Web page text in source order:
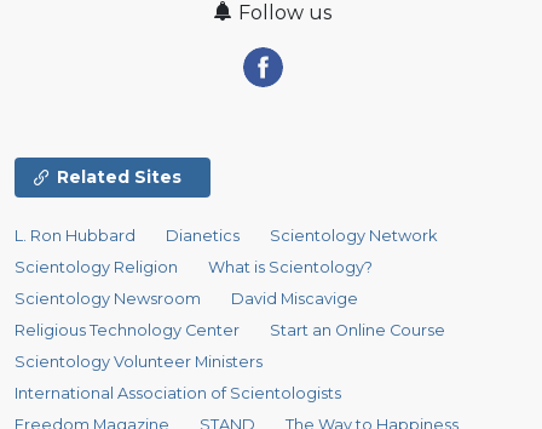
Follow us
Related Sites
L. Ron Hubbard Dianetics
Scientology Network
Scientology Religion
What is Scientology?
Scientology Newsroom
David Miscavige
Religious Technology Center
Start an Online Course
Scientology Volunteer Ministers
International Association of Scientologists
Freedom Magazine
STAND The Way to Happiness